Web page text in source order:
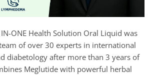
IN-ONE Health Solution Oral Liquid was
of over 30 experts in international
diabetology after more than 3 years of
Meglutide with powerful herbal